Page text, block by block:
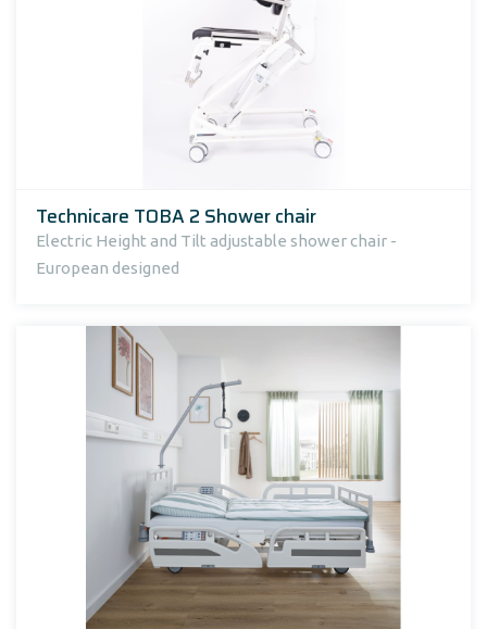
Technicare TOBA 2 Shower chair
Electric Height and Tilt adjustable shower chair -
European designed